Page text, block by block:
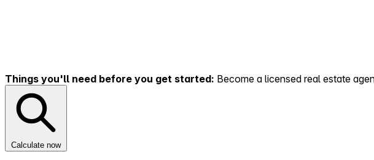
Things you'll need before you get started: Become a licensed real estate
Calculate now